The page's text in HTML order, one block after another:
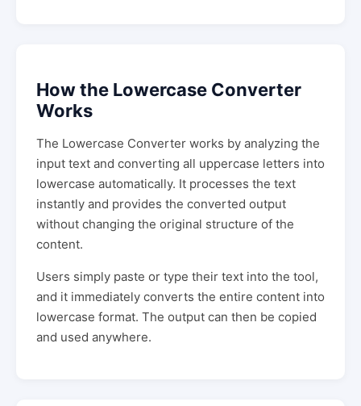
How the Lowercase Converter
Works
The Lowercase Converter works by analyzing the
input text and converting all uppercase letters into
lowercase automatically. It processes the text
instantly and provides the converted output
without changing the original structure of the
content.
Users simply paste or type their text into the tool,
and it immediately converts the entire content into
lowercase format. The output can then be copied
and used anywhere.